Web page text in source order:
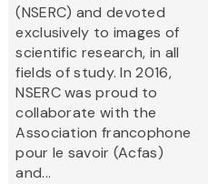
(NSERC) and devoted
exclusively to images of
scientific research, in all
fields of study. In 2016,
NSERC was proud to
collaborate with the
Association francophone
pour le savoir (Acfas)
and...